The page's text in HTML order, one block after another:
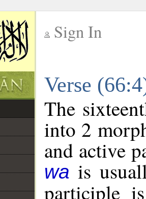
Sign In
Verse
The
into 2
and active
wa is
participle